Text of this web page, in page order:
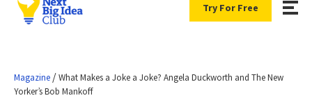
Try For Free
Magazine /What Makes a Joke a Joke? Angela Duckworth and The New
Yorker’s Bob Mankoff